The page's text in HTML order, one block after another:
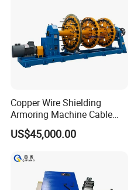
Copper Wire Shielding
Armoring Machine Cable
Manufacturing Equipment
US$45,000.00